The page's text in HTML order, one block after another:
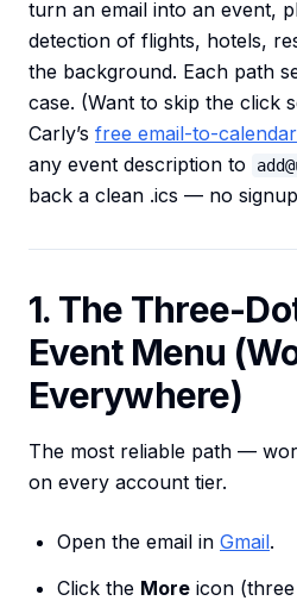
turn an email into an event,
detection of flights, hotels,
the background. Each path
case. (Want to skip the click
Carly’s free email-to-
any event description to
back a clean .ics — no
1. The Three-
Event Menu
Everywhere)
The most reliable path —
on every account tier.
Open the email in Gmail.
Click the More icon